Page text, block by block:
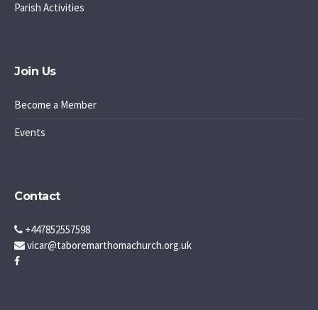
Parish Activities
Join Us
Become a Member
Events
Contact
+447852557598
vicar@taboremarthomachurch.org.uk